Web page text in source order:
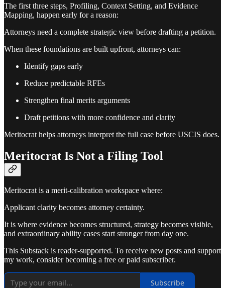
The first three steps, Profiling, Context Setting, and Evidence
Mapping, happen early for a reason:
Attorneys need a complete strategic view before drafting a petition.
When these foundations are built upfront, attorneys can:
Identify gaps early
Reduce predictable RFEs
Strengthen final merits arguments
Draft petitions with more confidence and clarity
Meritocrat helps attorneys interpret the full case before USCIS does.
Meritocrat Is Not a Filing Tool
Meritocrat is a merit-calibration workspace where:
Applicant clarity becomes attorney certainty.
It is where evidence becomes structured, strategy becomes visible,
and extraordinary ability cases start stronger from day one.
This Substack is reader-supported. To receive new posts and support
my work, consider becoming a free or paid subscriber.
Subscribe